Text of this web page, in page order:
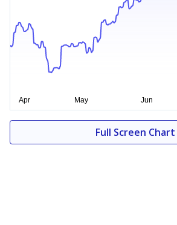
Full Screen Chart